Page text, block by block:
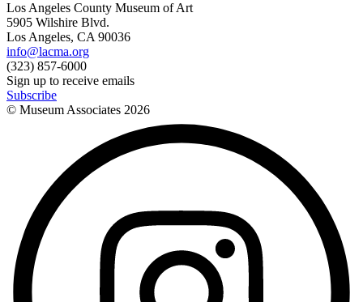
Los Angeles County Museum of Art
5905 Wilshire Blvd.
Los Angeles, CA 90036
info@lacma.org
(323) 857-6000
Sign up to receive emails
Subscribe
© Museum Associates 2026